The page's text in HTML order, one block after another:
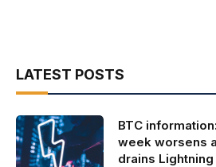
LATEST POSTS
BTC
week worsens
drains